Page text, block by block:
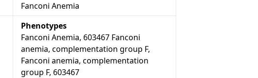
Fanconi Anemia
Phenotypes
Fanconi Anemia, 603467 Fanconi
anemia, complementation group F,
Fanconi anemia, complementation
group F, 603467